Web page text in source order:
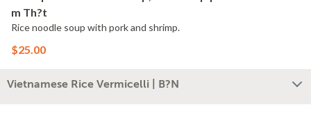
m Th?t
Rice noodle soup with pork and shrimp.
$25.00
Vietnamese Rice Vermicelli | B?N